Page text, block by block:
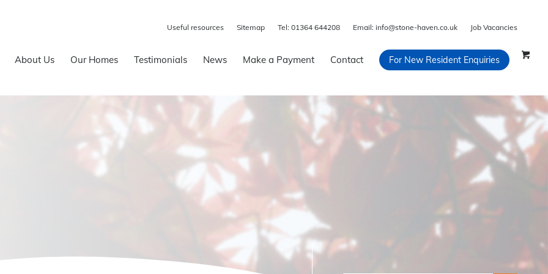
Useful resources Sitemap Tel: 01364 644208 Email: info@stone-haven.co.uk Job Vacancies
About Us Our Homes Testimonials News Make a Payment Contact For New Resident Enquiries